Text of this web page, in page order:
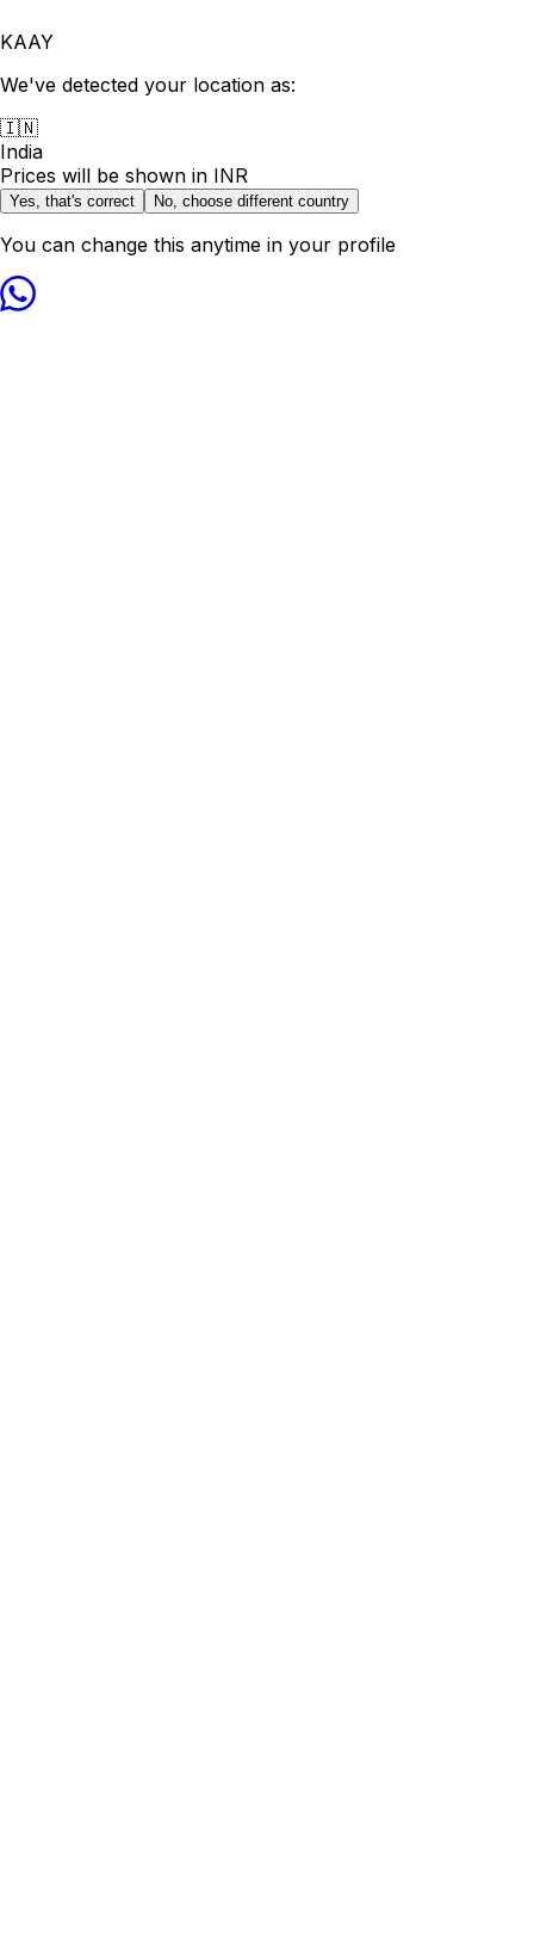
KAAY
We've detected your location as:
🇮🇳
India
Prices will be shown in INR
Yes, that's correct No, choose different country
You can change this anytime in your profile